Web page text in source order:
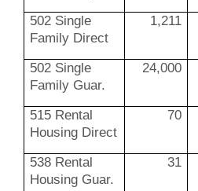
502 Single
Family Direct
1,211
502 Single
Family Guar.
24,000
515 Rental
Housing Direct
70
538 Rental
Housing Guar.
31